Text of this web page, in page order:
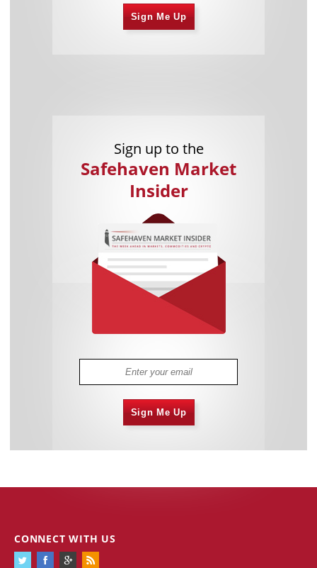
Sign Me Up
Sign up to the
Safehaven Market
Insider
Sign Me Up
CONNECT WITH US